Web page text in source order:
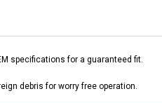
specifications for a guaranteed fit.
debris for worry free operation.